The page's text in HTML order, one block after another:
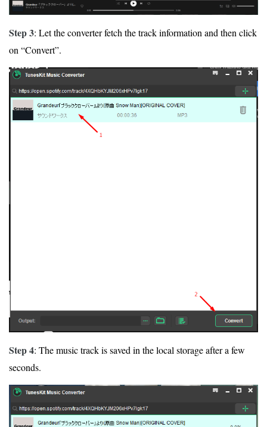
Step 3: Let the converter fetch the track information and then click
on “Convert”.
Step 4: The music track is saved in the local storage after a few
seconds.